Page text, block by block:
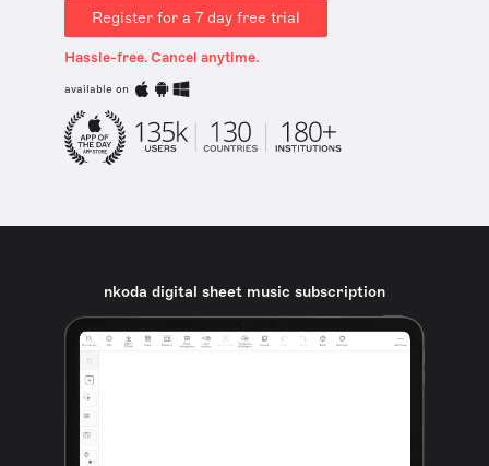
Register for a 7 day free trial
Hassle-free. Cancel anytime.
available on
nkoda digital sheet music subscription